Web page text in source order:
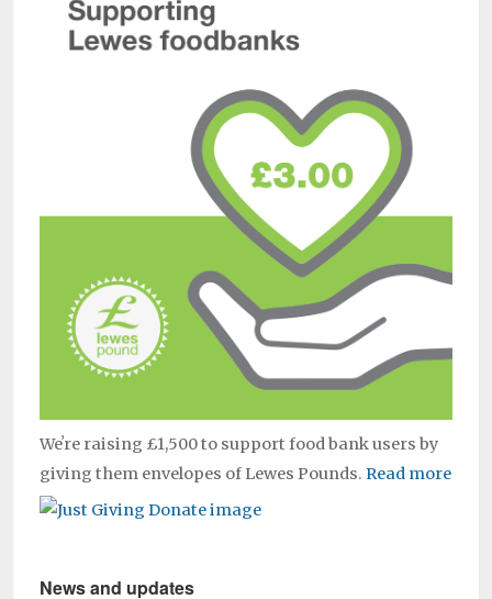
Weʼre raising £1,500 to support food bank users by
giving them envelopes of Lewes Pounds. Read more
News and updates